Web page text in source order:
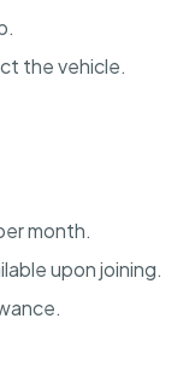
the vehicle.
month.
upon joining.